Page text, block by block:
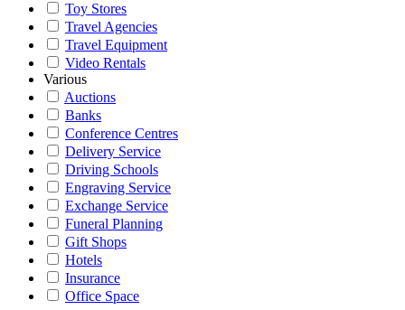
Toy Stores
Travel Agencies
Travel Equipment
Video Rentals
Various
Auctions
Banks
Conference Centres
Delivery Service
Driving Schools
Engraving Service
Exchange Service
Funeral Planning
Gift Shops
Hotels
Insurance
Office Space